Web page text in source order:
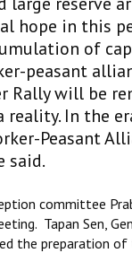
Women
hope in this
of
peasant
Rally will be
reality. In the
Peasant
said.
committee
Tapan Sen,
the preparation